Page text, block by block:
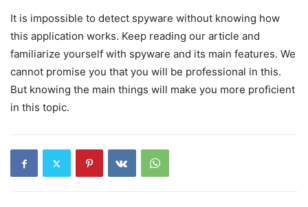
It is impossible to detect spyware without knowing how
this application works. Keep reading our article and
familiarize yourself with spyware and its main features. We
cannot promise you that you will be professional in this.
But knowing the main things will make you more proficient
in this topic.